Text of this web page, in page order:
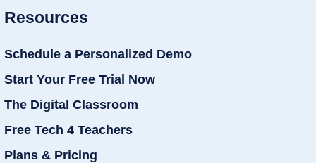
Resources
Schedule a Personalized Demo
Start Your Free Trial Now
The Digital Classroom
Free Tech 4 Teachers
Plans & Pricing